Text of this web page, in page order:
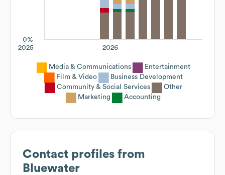
0%
2026
2025
Media & Communications
Entertainment
Film & Video
Business Development
Community & Social Services
Other
Marketing
Accounting
Contact profiles from
Bluewater